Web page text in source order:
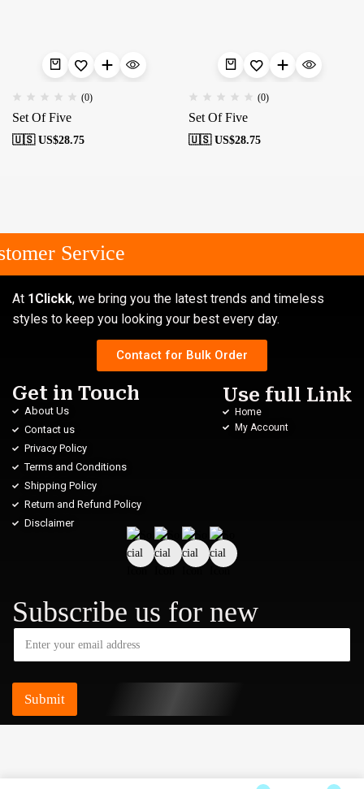
(0)
Set Of Five
🇺🇸 US$28.75
(0)
Set Of Five
🇺🇸 US$28.75
Service
At 1Clickk, we bring you the latest trends and timeless
styles to keep you looking your best every day.
Contact for Bulk Order
Get in Touch
About Us
Contact us
Privacy Policy
Terms and Conditions
Shipping Policy
Return and Refund Policy
Disclaimer
Use full Link
Home
My Account
Subscribe us for new
Submit